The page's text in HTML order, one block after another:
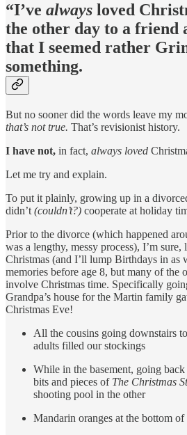
“I’ve always loved
the other day to a friend
that I seemed rather
something.
But no sooner did the words leave my
that’s not true. That’s revisionist history.
I have not, in fact, always loved
Let me try and explain.
To put it plainly, growing up in a
didn’t (couldn’t?) cooperate at holiday
Prior to the divorce (which happened
was a lengthy, messy process), I’m
Christmas (and I’ll lump Birthdays in as
memories before age 8, but many of the
involve Christmas time. Specifically
Grandpa’s house for the Martin family
Christmas Eve!
All the cousins going downstairs
adults filled our stockings
While in the basement, going
bits and pieces of The Christmas
shooting pool in the other
Mandarin oranges at the bottom